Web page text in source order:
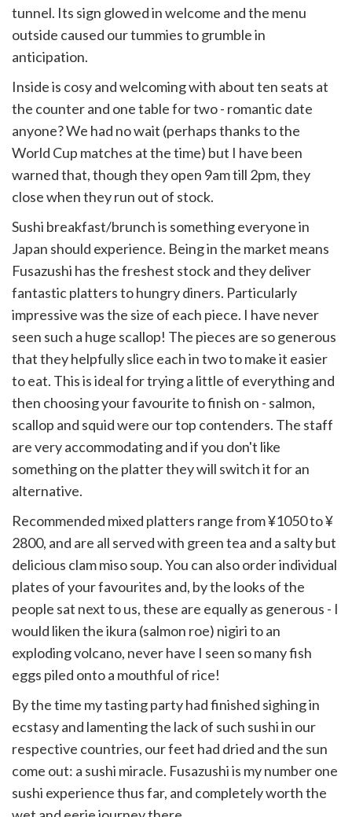
tunnel. Its sign glowed in welcome and the menu
outside caused our tummies to grumble in
anticipation.
Inside is cosy and welcoming with about ten seats at
the counter and one table for two - romantic date
anyone? We had no wait (perhaps thanks to the
World Cup matches at the time) but I have been
warned that, though they open 9am till 2pm, they
close when they run out of stock.
Sushi breakfast/brunch is something everyone in
Japan should experience. Being in the market means
Fusazushi has the freshest stock and they deliver
fantastic platters to hungry diners. Particularly
impressive was the size of each piece. I have never
seen such a huge scallop! The pieces are so generous
that they helpfully slice each in two to make it easier
to eat. This is ideal for trying a little of everything and
then choosing your favourite to finish on - salmon,
scallop and squid were our top contenders. The staff
are very accommodating and if you don't like
something on the platter they will switch it for an
alternative.
Recommended mixed platters range from ¥1050 to ¥​
2800, and are all served with green tea and a salty but
delicious clam miso soup. You can also order individual
plates of your favourites and, by the looks of the
people sat next to us, these are equally as generous - I
would liken the ikura (salmon roe) nigiri to an
exploding volcano, never have I seen so many fish
eggs piled onto a mouthful of rice!
By the time my tasting party had finished sighing in
ecstasy and lamenting the lack of such sushi in our
respective countries, our feet had dried and the sun
come out: a sushi miracle. Fusazushi is my number one
sushi experience thus far, and completely worth the